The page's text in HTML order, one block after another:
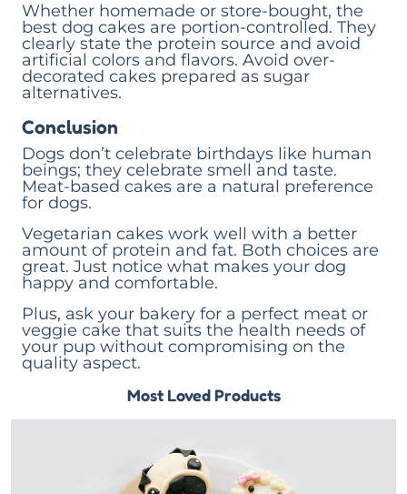
Whether homemade or store-bought, the
best dog cakes are portion-controlled. They
clearly state the protein source and avoid
artificial colors and flavors. Avoid over-
decorated cakes prepared as sugar
alternatives.
Conclusion
Dogs don’t celebrate birthdays like human
beings; they celebrate smell and taste.
Meat-based cakes are a natural preference
for dogs.
Vegetarian cakes work well with a better
amount of protein and fat. Both choices are
great. Just notice what makes your dog
happy and comfortable.
Plus, ask your bakery for a perfect meat or
veggie cake that suits the health needs of
your pup without compromising on the
quality aspect.
Most Loved Products